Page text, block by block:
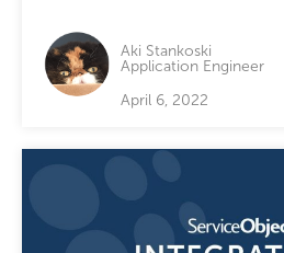
Aki Stankoski
Application Engineer
April 6, 2022